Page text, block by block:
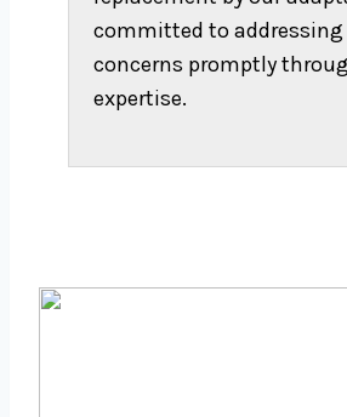
committed to
concerns promptly
expertise.